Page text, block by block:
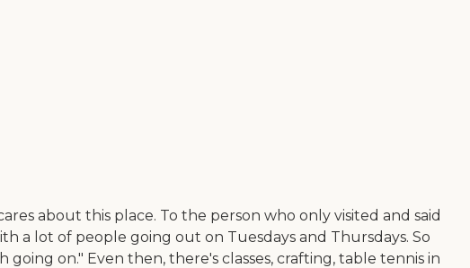
about this place. To the person who only visited and said
a lot of people going out on Tuesdays and Thursdays. So
on." Even then, there's classes, crafting, table tennis in